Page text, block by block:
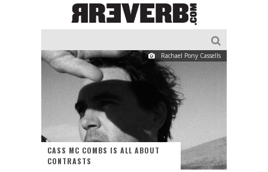
Rachael Pony Cassells
CASS MC COMBS IS ALL ABOUT
CONTRASTS